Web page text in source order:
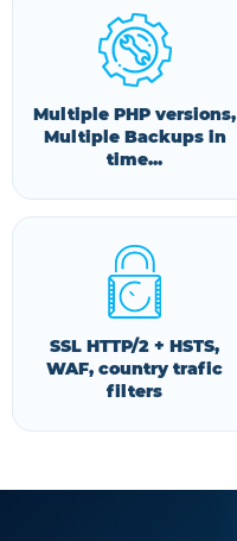
Multiple PHP versions,
Multiple Backups in
time...
SSL HTTP/2 + HSTS,
WAF, country trafic
filters